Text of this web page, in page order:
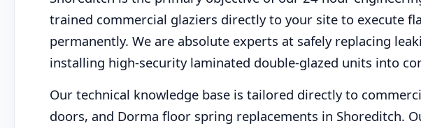
trained commercial glaziers directly to your site to execute
permanently. We are absolute experts at safely replacing
installing high-security laminated double-glazed units into
Our technical knowledge base is tailored directly to
doors, and Dorma floor spring replacements in Shoreditch.